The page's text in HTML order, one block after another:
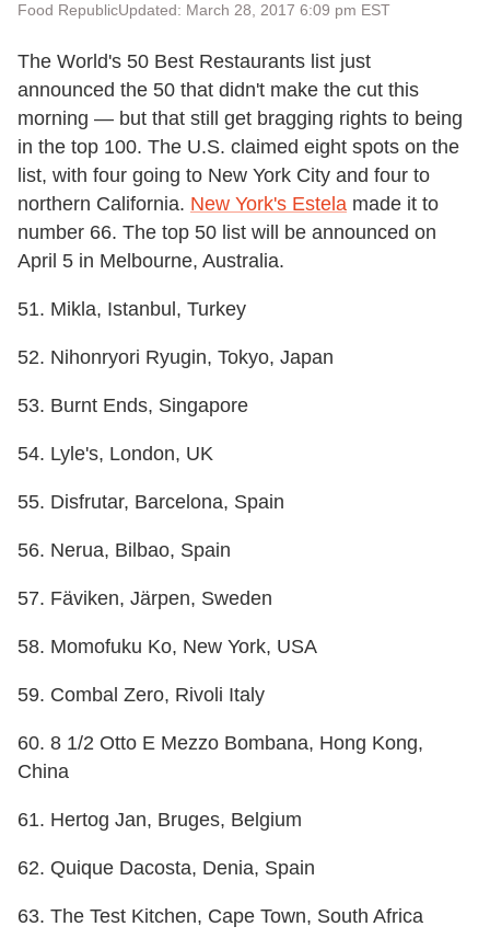
Food RepublicUpdated: March 28, 2017 6:09 pm EST
The World's 50 Best Restaurants list just
announced the 50 that didn't make the cut this
morning — but that still get bragging rights to being
in the top 100. The U.S. claimed eight spots on the
list, with four going to New York City and four to
northern California. New York's Estela made it to
number 66. The top 50 list will be announced on
April 5 in Melbourne, Australia.
51. Mikla, Istanbul, Turkey
52. Nihonryori Ryugin, Tokyo, Japan
53. Burnt Ends, Singapore
54. Lyle's, London, UK
55. Disfrutar, Barcelona, Spain
56. Nerua, Bilbao, Spain
57. Fäviken, Järpen, Sweden
58. Momofuku Ko, New York, USA
59. Combal Zero, Rivoli Italy
60. 8 1/2 Otto E Mezzo Bombana, Hong Kong,
China
61. Hertog Jan, Bruges, Belgium
62. Quique Dacosta, Denia, Spain
63. The Test Kitchen, Cape Town, South Africa